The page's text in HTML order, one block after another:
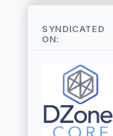
SYNDICATED
ON: